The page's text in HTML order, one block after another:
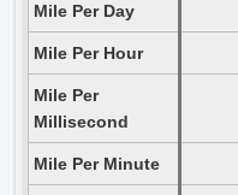
Mile Per Day
Mile Per Hour
Mile Per
Millisecond
Mile Per Minute